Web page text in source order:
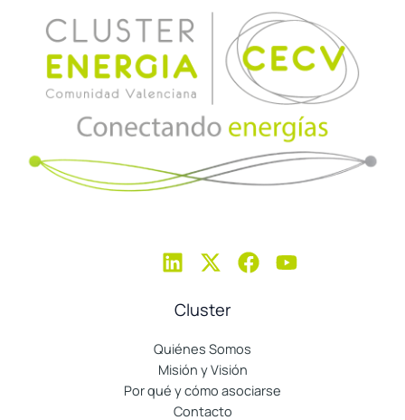
Cluster
Quiénes Somos
Misión y Visión
Por qué y cómo asociarse
Contacto